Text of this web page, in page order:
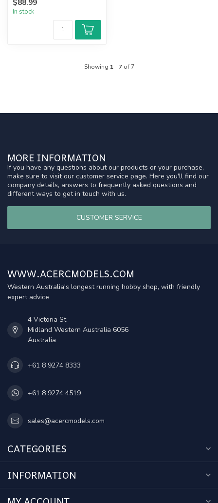
In stock
Showing 1-7of 7
MORE INFORMATION
If you have any questions about our products or your purchase,
make sure to visit our customer service page. Here you'll find our
company details, answers to frequently asked questions and
different ways to get in touch with us.
CUSTOMER SERVICE
WWW.ACERCMODELS.COM
Western Australia's longest running hobby shop, with friendly
expert advice
4 Victoria St
Midland Western Australia 6056
Australia
+61 8 9274 8333
+61 8 9274 4519
sales@acercmodels.com
CATEGORIES
INFORMATION